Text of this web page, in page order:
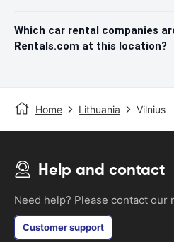
Which car rental companies
Rentals.com at this location?
Home Lithuania Vilnius
Help and contact
Need help? Please contact our
Customer support